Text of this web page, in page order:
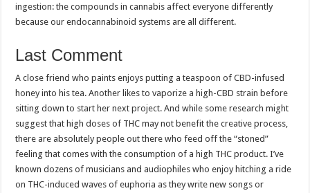
ingestion: the compounds in cannabis affect everyone differently
because our endocannabinoid systems are all different.
Last Comment
A close friend who paints enjoys putting a teaspoon of CBD-infused
honey into his tea. Another likes to vaporize a high-CBD strain before
sitting down to start her next project. And while some research might
suggest that high doses of THC may not benefit the creative process,
there are absolutely people out there who feed off the “stoned”
feeling that comes with the consumption of a high THC product. I’ve
known dozens of musicians and audiophiles who enjoy hitching a ride
on THC-induced waves of euphoria as they write new songs or